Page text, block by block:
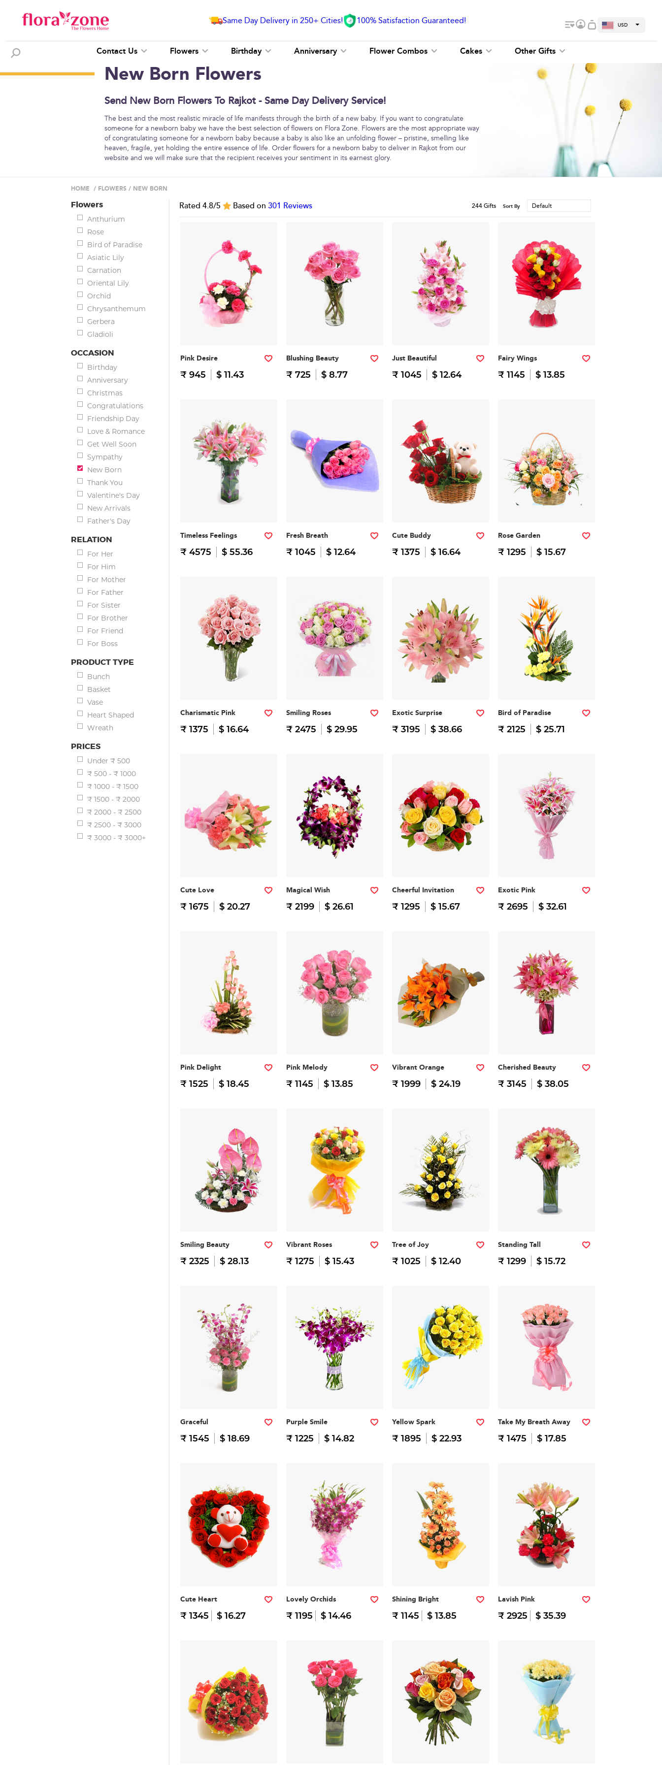
Same Day Delivery in 250+ Cities! 100% Satisfaction Guaranteed! USD
Contact Us Flowers Birthday Anniversary Flower Combos Cakes Other Gifts
New Born Flowers
Send New Born Flowers To Rajkot - Same Day Delivery Service!
The best and the most realistic miracle of life manifests through the birth of a new baby. If you want to congratulate
someone for a newborn baby we have the best selection of flowers on Flora Zone. Flowers are the most appropriate way
of congratulating someone for a newborn baby because a baby is also like an unfolding flower – pristine, smelling like
heaven, fragile, yet holding the entire essence of life. Order flowers for a newborn baby to deliver in Rajkot from our
website and we will make sure that the recipient receives your sentiment in its earnest glory.
HOME / FLOWERS / NEW BORN
Flowers
Anthurium
Rose
Bird of Paradise
Asiatic Lily
Carnation
Oriental Lily
Orchid
Chrysanthemum
Gerbera
Gladioli
OCCASION
Birthday
Anniversary
Christmas
Congratulations
Friendship Day
Love & Romance
Get Well Soon
Sympathy
New Born
Thank You
Valentine's Day
New Arrivals
Father's Day
RELATION
For Her
For Him
For Mother
For Father
For Sister
For Brother
For Friend
For Boss
PRODUCT TYPE
Bunch
Basket
Vase
Heart Shaped
Wreath
PRICES
Under ₹ 500
₹ 500 - ₹ 1000
₹ 1000 - ₹ 1500
₹ 1500 - ₹ 2000
₹ 2000 - ₹ 2500
₹ 2500 - ₹ 3000
₹ 3000 - ₹ 3000+
Rated 4.8/5 Based on 301 Reviews 244Gifts Sort By Default
Pink Desire
₹ 945 $ 11.43
Blushing Beauty
₹ 725 $ 8.77
Just Beautiful
₹ 1045 $ 12.64
Fairy Wings
₹ 1145 $ 13.85
Timeless Feelings
₹ 4575 $ 55.36
Fresh Breath
₹ 1045 $ 12.64
Cute Buddy
₹ 1375 $ 16.64
Rose Garden
₹ 1295 $ 15.67
Charismatic Pink
₹ 1375 $ 16.64
Smiling Roses
₹ 2475 $ 29.95
Exotic Surprise
₹ 3195 $ 38.66
Bird of Paradise
₹ 2125 $ 25.71
Cute Love
₹ 1675 $ 20.27
Magical Wish
₹ 2199 $ 26.61
Cheerful Invitation
₹ 1295 $ 15.67
Exotic Pink
₹ 2695 $ 32.61
Pink Delight
₹ 1525 $ 18.45
Pink Melody
₹ 1145 $ 13.85
Vibrant Orange
₹ 1999 $ 24.19
Cherished Beauty
₹ 3145 $ 38.05
Smiling Beauty
₹ 2325 $ 28.13
Vibrant Roses
₹ 1275 $ 15.43
Tree of Joy
₹ 1025 $ 12.40
Standing Tall
₹ 1299 $ 15.72
Graceful
₹ 1545 $ 18.69
Purple Smile
₹ 1225 $ 14.82
Yellow Spark
₹ 1895 $ 22.93
Take My Breath Away
₹ 1475 $ 17.85
Cute Heart
₹ 1345 $ 16.27
Lovely Orchids
₹ 1195 $ 14.46
Shining Bright
₹ 1145 $ 13.85
Lavish Pink
₹ 2925 $ 35.39